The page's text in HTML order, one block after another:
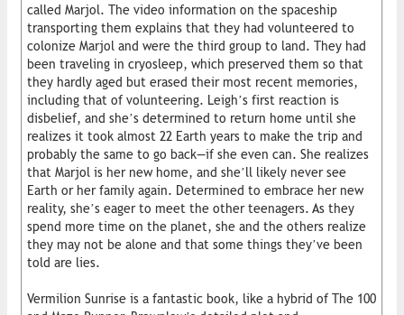
called Marjol. The video information on the spaceship
transporting them explains that they had volunteered to
colonize Marjol and were the third group to land. They had
been traveling in cryosleep, which preserved them so that
they hardly aged but erased their most recent memories,
including that of volunteering. Leigh’s first reaction is
disbelief, and she’s determined to return home until she
realizes it took almost 22 Earth years to make the trip and
probably the same to go back—if she even can. She realizes
that Marjol is her new home, and she’ll likely never see
Earth or her family again. Determined to embrace her new
reality, she’s eager to meet the other teenagers. As they
spend more time on the planet, she and the others realize
they may not be alone and that some things they’ve been
told are lies.
Vermilion Sunrise is a fantastic book, like a hybrid of The 100